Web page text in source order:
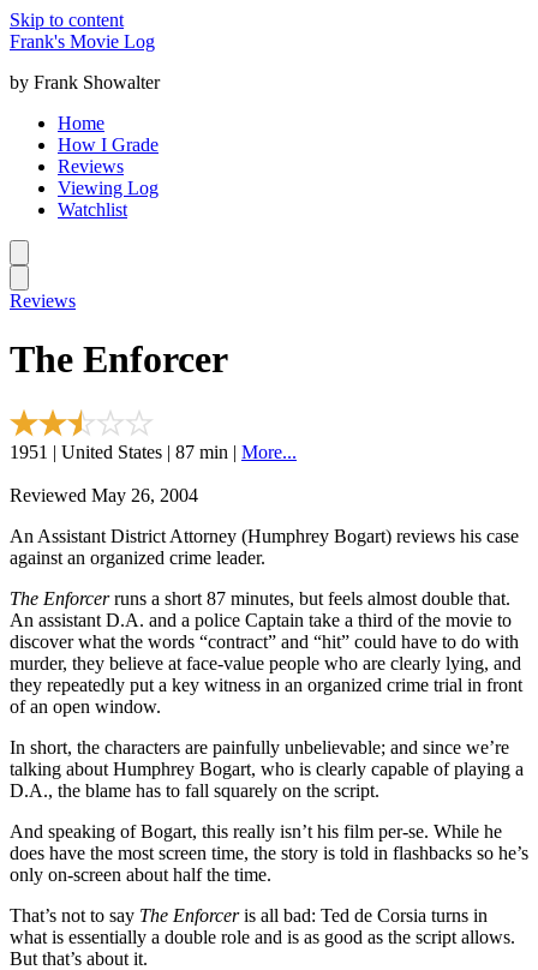
Skip to content
Frank's Movie Log
by Frank Showalter
Home
How I Grade
Reviews
Viewing Log
Watchlist
Reviews
The Enforcer
1951 | United States | 87 min | More...
Reviewed May 26, 2004
An Assistant District Attorney (Humphrey Bogart) reviews his case
against an organized crime leader.
The Enforcerruns a short 87 minutes, but feels almost double that.
An assistant D.A. and a police Captain take a third of the movie to
discover what the words “contract” and “hit” could have to do with
murder, they believe at face-value people who are clearly lying, and
they repeatedly put a key witness in an organized crime trial in front
of an open window.
In short, the characters are painfully unbelievable; and since we’re
talking about Humphrey Bogart, who is clearly capable of playing a
D.A., the blame has to fall squarely on the script.
And speaking of Bogart, this really isn’t his film per-se. While he
does have the most screen time, the story is told in flashbacks so he’s
only on-screen about half the time.
That’s not to say The Enforceris all bad: Ted de Corsia turns in
what is essentially a double role and is as good as the script allows.
But that’s about it.